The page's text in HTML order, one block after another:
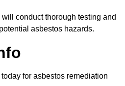
conduct thorough testing and
asbestos hazards.
for asbestos remediation